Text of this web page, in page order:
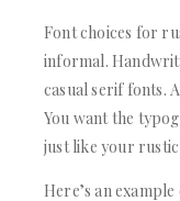
Font choices for
informal.
casual serif fonts.
You want the
just like your
Here’s an